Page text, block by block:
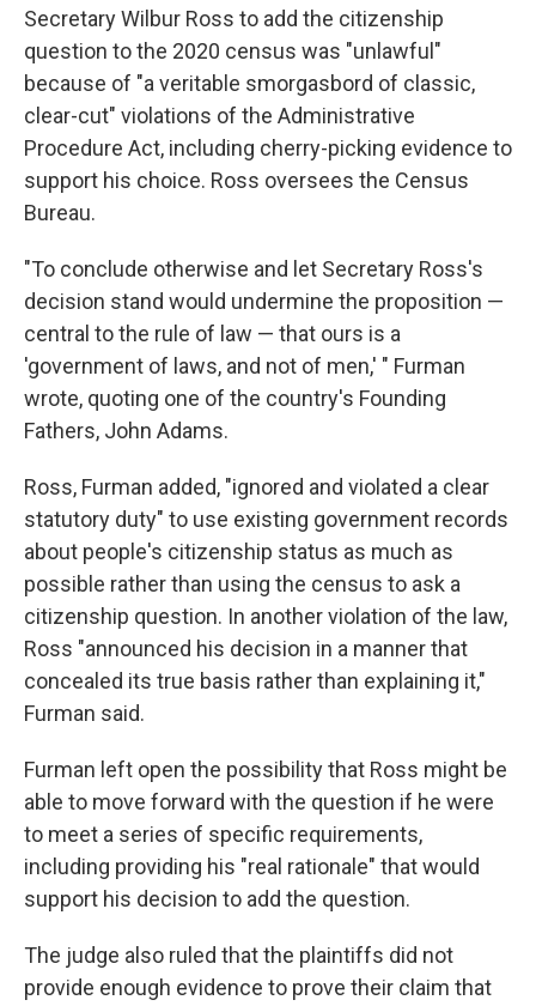
Secretary Wilbur Ross to add the citizenship
question to the 2020 census was "unlawful"
because of "a veritable smorgasbord of classic,
clear-cut" violations of the Administrative
Procedure Act, including cherry-picking evidence to
support his choice. Ross oversees the Census
Bureau.
"To conclude otherwise and let Secretary Ross's
decision stand would undermine the proposition —
central to the rule of law — that ours is a
'government of laws, and not of men,' " Furman
wrote, quoting one of the country's Founding
Fathers, John Adams.
Ross, Furman added, "ignored and violated a clear
statutory duty" to use existing government records
about people's citizenship status as much as
possible rather than using the census to ask a
citizenship question. In another violation of the law,
Ross "announced his decision in a manner that
concealed its true basis rather than explaining it,"
Furman said.
Furman left open the possibility that Ross might be
able to move forward with the question if he were
to meet a series of specific requirements,
including providing his "real rationale" that would
support his decision to add the question.
The judge also ruled that the plaintiffs did not
provide enough evidence to prove their claim that